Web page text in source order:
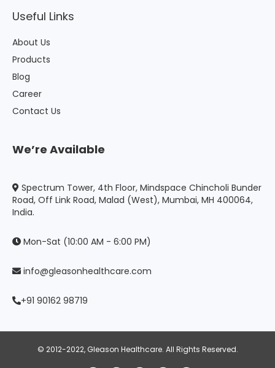
Useful Links
About Us
Products
Blog
Career
Contact Us
We’re Available
Spectrum Tower, 4th Floor, Mindspace Chincholi Bunder
Road, Off Link Road, Malad (West), Mumbai, MH 400064,
India.
Mon-Sat (10:00 AM - 6:00 PM)
info@gleasonhealthcare.com
+91 90162 98719
© 2012-2022, Gleason Healthcare. All Rights Reserved.